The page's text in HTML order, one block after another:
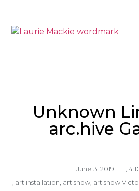
Unknown
arc.hive
June 3, 2019
art installation art show, art show